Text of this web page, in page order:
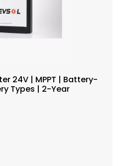
24V | MPPT | Battery-
Types | 2-Year